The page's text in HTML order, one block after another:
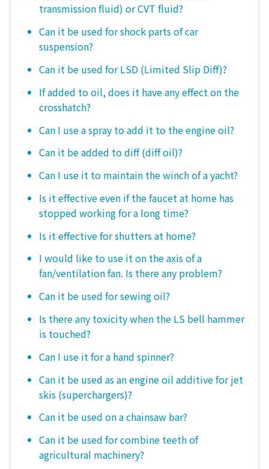
transmission fluid) or CVT fluid?
Can it be used for shock parts of car
suspension?
Can it be used for LSD (Limited Slip Diff)?
If added to oil, does it have any effect on the
crosshatch?
Can I use a spray to add it to the engine oil?
Can it be added to diff (diff oil)?
Can I use it to maintain the winch of a yacht?
Is it effective even if the faucet at home has
stopped working for a long time?
Is it effective for shutters at home?
I would like to use it on the axis of a
fan/ventilation fan. Is there any problem?
Can it be used for sewing oil?
Is there any toxicity when the LS bell hammer
is touched?
Can I use it for a hand spinner?
Can it be used as an engine oil additive for jet
skis (superchargers)?
Can it be used on a chainsaw bar?
Can it be used for combine teeth of
agricultural machinery?